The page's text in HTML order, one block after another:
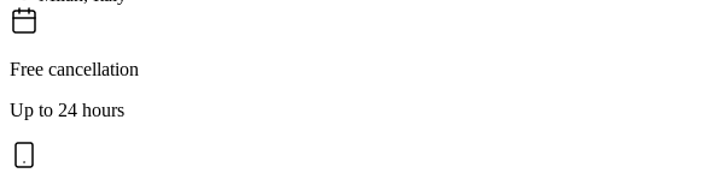
Free cancellation
Up to 24 hours